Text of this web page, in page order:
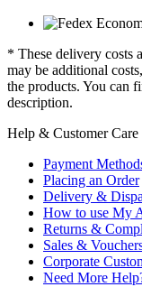
* These delivery costs
may be additional
the products. You can
description.
Help & Customer Care
Payment
Placing an Order
Delivery &
How to use My
Returns &
Sales &
Corporate
Need More